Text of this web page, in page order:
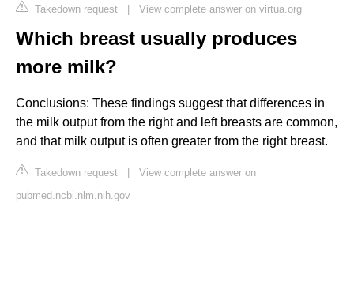
Takedown request | View complete answer on virtua.org
Which breast usually produces
more milk?
Conclusions: These findings suggest that differences in
the milk output from the right and left breasts are common,
and that milk output is often greater from the right breast.
Takedown request | View complete answer on
pubmed.ncbi.nlm.nih.gov